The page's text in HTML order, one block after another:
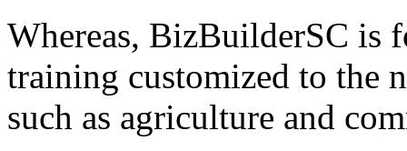
Whereas, BizBuilderSC is
training customized to the
such as agriculture and